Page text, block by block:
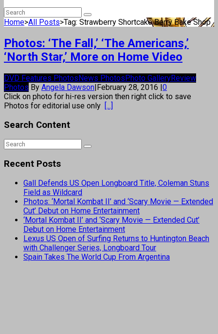
Home>All Posts>Tag: Strawberry Shortcake Berry Bake Shop
Photos: ‘The Fall,’ ‘The Americans,’
‘North Star,’ More on Home Video
DVD Features PhotosNews PhotosPhoto GalleryReview
Photos By Angela Dawson|February 28, 2016 |0
Click on photo for hi-res version then right click to save
Photos for editorial use only [...]
Search Content
Recent Posts
Gall Defends US Open Longboard Title, Coleman Stuns
Field as Wildcard
Photos: ‘Mortal Kombat II’ and ‘Scary Movie — Extended
Cut’ Debut on Home Entertainment
‘Mortal Kombat II’ and ‘Scary Movie — Extended Cut’
Debut on Home Entertainment
Lexus US Open of Surfing Returns to Huntington Beach
with Challenger Series, Longboard Tour
Spain Takes The World Cup From Argentina